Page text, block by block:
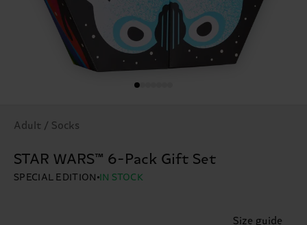
Adult / Socks
STAR WARS™ 6-Pack Gift Set
SPECIAL EDITION IN STOCK
Size guide